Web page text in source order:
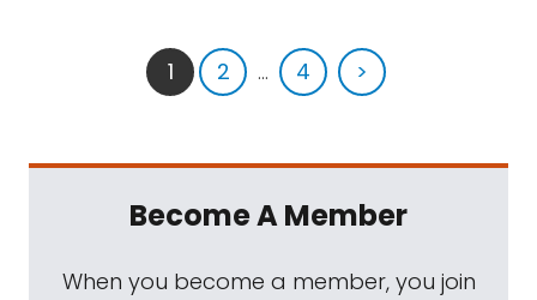
1 2 ... 4 >
Become A Member
When you become a member, you join